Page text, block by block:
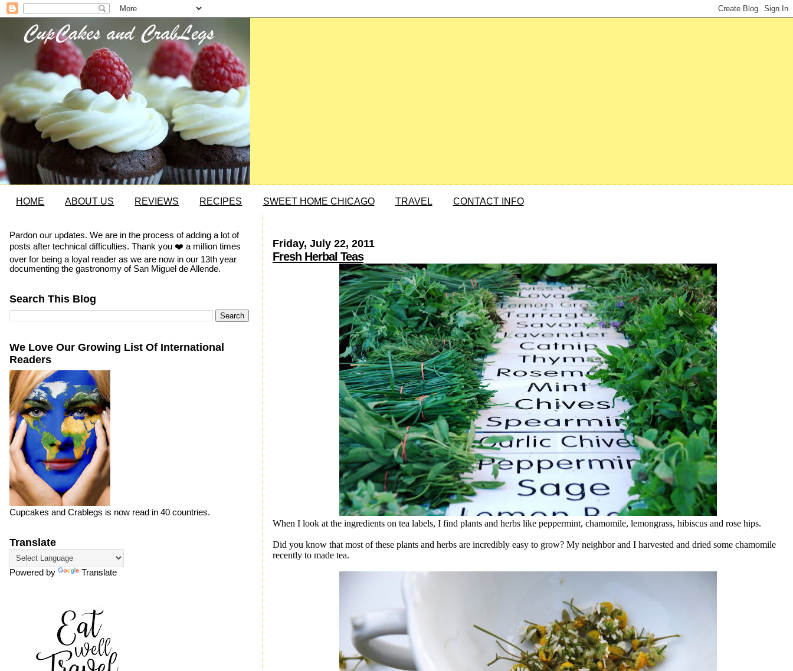
HOME ABOUT US REVIEWS RECIPES SWEET HOME CHICAGO TRAVEL CONTACT INFO
Friday, July 22, 2011
Fresh Herbal Teas
When I look at the ingredients on tea labels, I find plants and herbs like peppermint, chamomile, lemongrass, hibiscus and rose hips.
Did you know that most of these plants and herbs are incredibly easy to grow? My neighbor and I harvested and dried some chamomile
recently to made tea.
Pardon our updates. We are in the process of adding a lot of
posts after technical difficulties. Thank you ❤️ a million times
over for being a loyal reader as we are now in our 13th year
documenting the gastronomy of San Miguel de Allende.
Search This Blog
We Love Our Growing List Of International
Readers
Cupcakes and Crablegs is now read in 40 countries.
Translate
Powered by Translate